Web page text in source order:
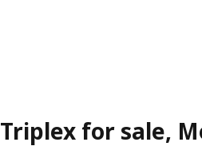
Triplex for sale,